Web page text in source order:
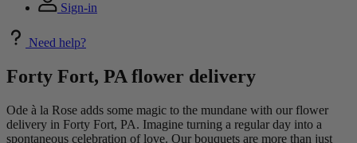
Sign-in
Need help?
Forty Fort, PA flower delivery
Ode à la Rose adds some magic to the mundane with our flower
delivery in Forty Fort, PA. Imagine turning a regular day into a
spontaneous celebration of love. Our bouquets are more than just